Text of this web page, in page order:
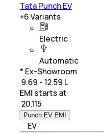
Tata Punch EV
+6Variants
Electric
Automatic
* Ex-Showroom
₹ 9.69 - 12.59 L
EMI starts at
20,115
Punch EV EMI
EV